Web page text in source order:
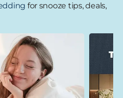
for snooze tips, deals,